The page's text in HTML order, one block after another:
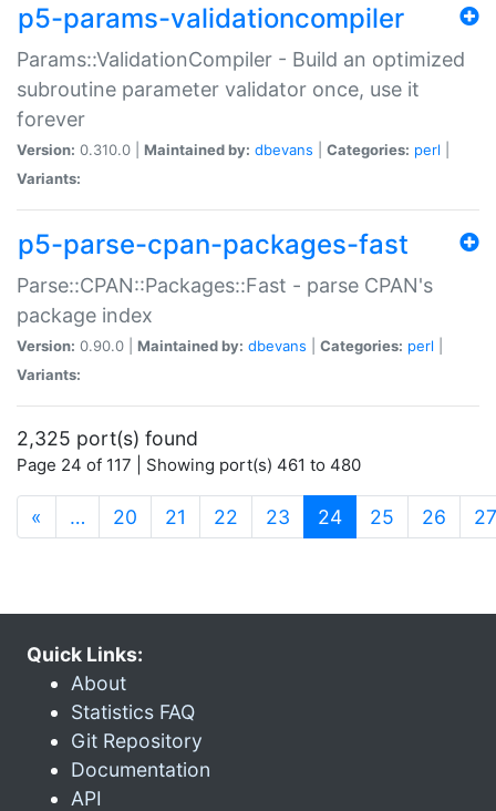
p5-params-validationcompiler
Params::ValidationCompiler - Build an optimized
subroutine parameter validator once, use it
forever
Version: 0.310.0 | Maintained by: dbevans Categories: perl
Variants:
p5-parse-cpan-packages-fast
Parse::CPAN::Packages::Fast - parse CPAN's
package index
Version: 0.90.0 | Maintained by: dbevans Categories: perl
Variants:
2,325 port(s) found
Page 24 of 117 | Showing port(s) 461 to 480
« … 20 21 22 23 24(current)
25 26 27
Quick Links:
About
Statistics FAQ
Git Repository
Documentation
API